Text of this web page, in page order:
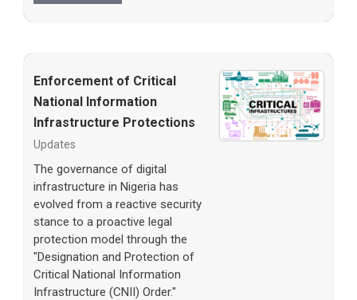
Enforcement of Critical
National Information
Infrastructure Protections
Updates
The governance of digital
infrastructure in Nigeria has
evolved from a reactive security
stance to a proactive legal
protection model through the
"Designation and Protection of
Critical National Information
Infrastructure (CNII) Order."